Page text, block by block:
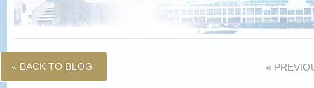
« BACK TO BLOG «